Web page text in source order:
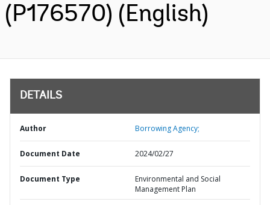
(P176570) (English)
DETAILS
Author Borrowing Agency;
Document Date 2024/02/27
Document Type
Environmental and Social
Management Plan